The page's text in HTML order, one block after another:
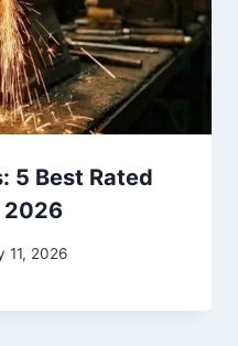
5 Best Rated
2026
11, 2026